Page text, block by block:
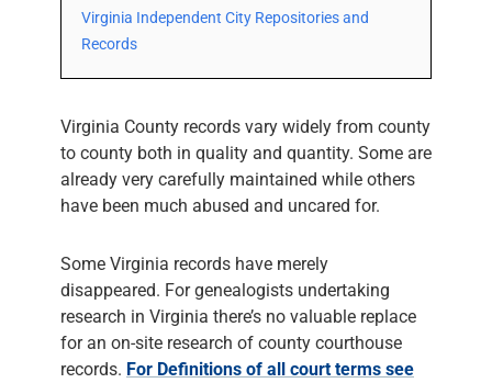
Virginia Independent City Repositories and
Records
Virginia County records vary widely from county
to county both in quality and quantity. Some are
already very carefully maintained while others
have been much abused and uncared for.
Some Virginia records have merely
disappeared. For genealogists undertaking
research in Virginia there’s no valuable replace
for an on-site research of county courthouse
records. For Definitions of all court terms see